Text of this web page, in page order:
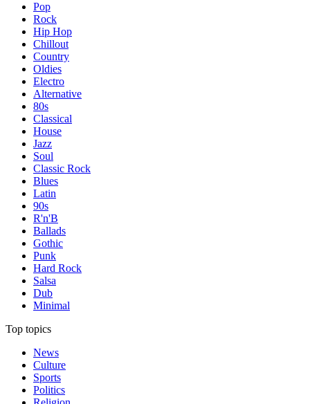
Pop
Rock
Hip Hop
Chillout
Country
Oldies
Electro
Alternative
80s
Classical
House
Jazz
Soul
Classic Rock
Blues
Latin
90s
R'n'B
Ballads
Gothic
Punk
Hard Rock
Salsa
Dub
Minimal
Top topics
News
Culture
Sports
Politics